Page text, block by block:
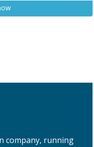
company, running